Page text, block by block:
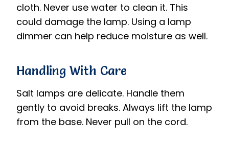
cloth. Never use water to clean it. This
could damage the lamp. Using a lamp
dimmer can help reduce moisture as well.
Handling With Care
Salt lamps are delicate. Handle them
gently to avoid breaks. Always lift the lamp
from the base. Never pull on the cord.